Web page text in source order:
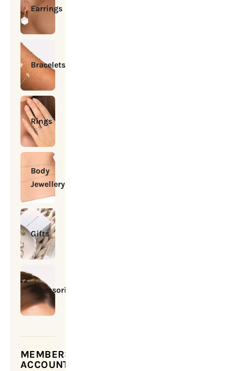
Earrings
Bracelets
Rings
Body
Jewellery
Gifts
Accessories
MEMBERSHIP
ACCOUNT